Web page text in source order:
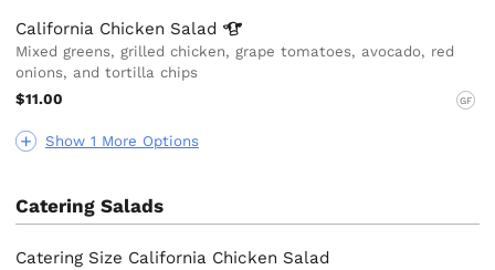
Show 1 More Options
California Chicken Salad
Mixed greens, grilled chicken, grape tomatoes, avocado, red
onions, and tortilla chips
$11.00
GF
Catering Salads
Catering Size California Chicken Salad